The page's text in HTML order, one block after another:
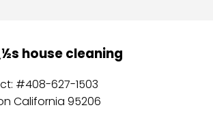
house cleaning
#408-627-1503
California 95206